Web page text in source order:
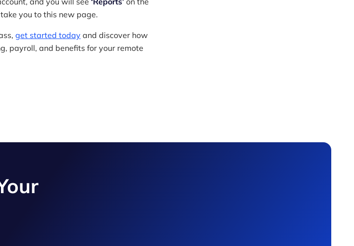
you to this new page.
get started today and discover how
payroll, and benefits for your remote